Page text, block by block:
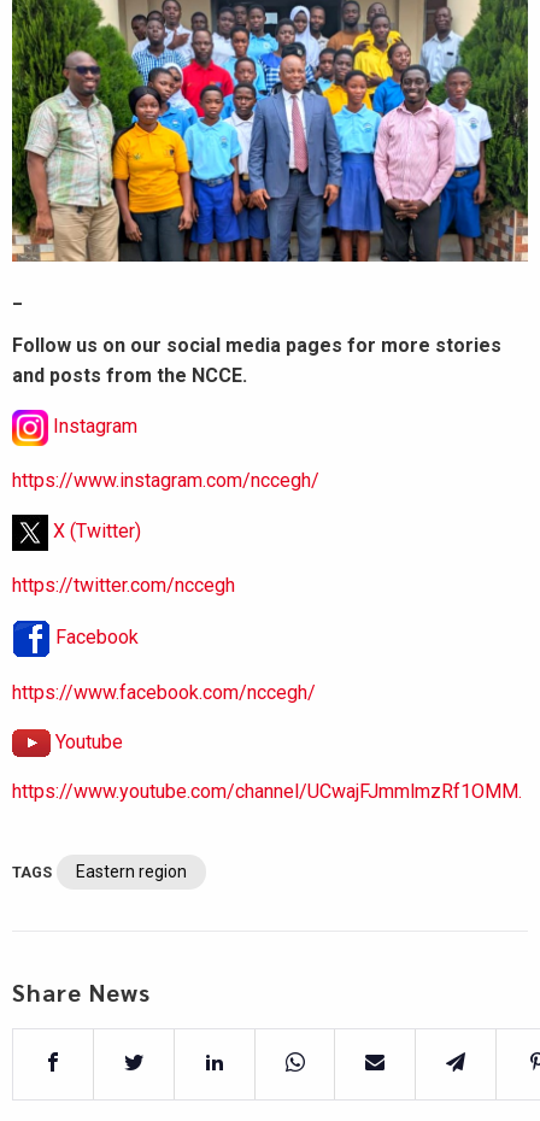
Follow us on our social media pages for more stories
and posts from the NCCE.
Instagram
https://www.instagram.com/nccegh/
X (Twitter)
https://twitter.com/nccegh
Facebook
https://www.facebook.com/nccegh/
Youtube
https://www.youtube.com/channel/UCwajFJmmlmzRf1OMM.
TAGS Eastern region
Share News